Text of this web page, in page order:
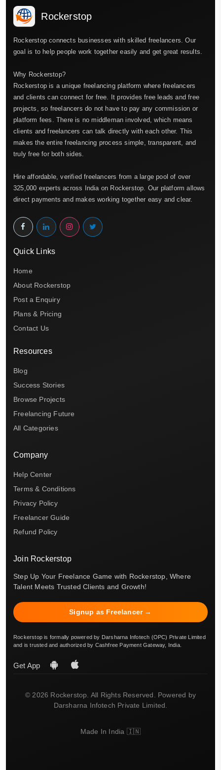
Rockerstop
Rockerstop connects businesses with skilled freelancers. Our
goal is to help people work together easily and get great results.
Why Rockerstop?
Rockerstop is a unique freelancing platform where freelancers
and clients can connect for free. It provides free leads and free
projects, so freelancers do not have to pay any commission or
platform fees. There is no middleman involved, which means
clients and freelancers can talk directly with each other. This
makes the entire freelancing process simple, transparent, and
truly free for both sides.
Hire affordable, verified freelancers from a large pool of over
325,000 experts across India on Rockerstop. Our platform allows
direct payments and makes working together easy and clear.
Quick Links
Home
About Rockerstop
Post a Enquiry
Plans & Pricing
Contact Us
Resources
Blog
Success Stories
Browse Projects
Freelancing Future
All Categories
Company
Help Center
Terms & Conditions
Privacy Policy
Freelancer Guide
Refund Policy
Join Rockerstop
Step Up Your Freelance Game with Rockerstop, Where
Talent Meets Trusted Clients and Growth!
Signup as Freelancer →
Rockerstop is formally powered by Darsharna Infotech (OPC) Private Limited
and is trusted and authorized by Cashfree Payment Gateway, India.
Get App
© 2026 Rockerstop. All Rights Reserved. Powered by
Darsharna Infotech Private Limited.
Made In India 🇮🇳